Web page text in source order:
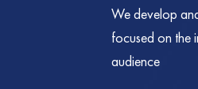
We develop
focused on the
audience